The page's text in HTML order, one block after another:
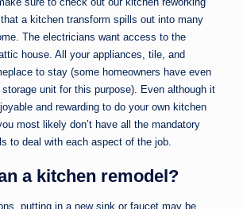
a kitchen transform spills out into many
The electricians want access to the
house. All your appliances, tile, and
to stay (some homeowners have even
unit for this purpose). Even although it
and rewarding to do your own kitchen
most likely don’t have all the mandatory
to deal with each aspect of the job.
a kitchen remodel?
putting in a new sink or faucet may be